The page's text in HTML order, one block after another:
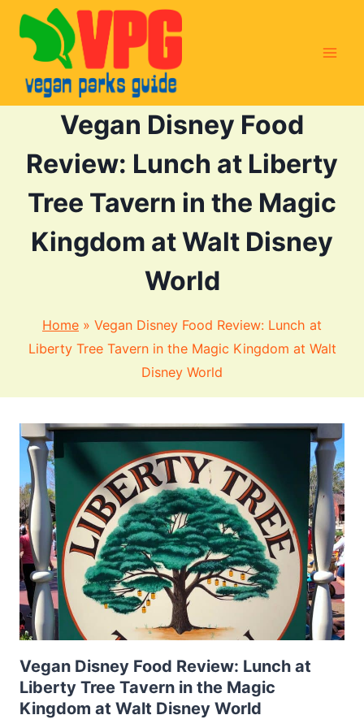
Skip
content
Vegan Disney Food
Review: Lunch at Liberty
Tree Tavern in the Magic
Kingdom at Walt Disney
World
Home » Vegan Disney Food Review: Lunch at
Liberty Tree Tavern in the Magic Kingdom at Walt
Disney World
Vegan Disney Food Review: Lunch at
Liberty Tree Tavern in the Magic
Kingdom at Walt Disney World